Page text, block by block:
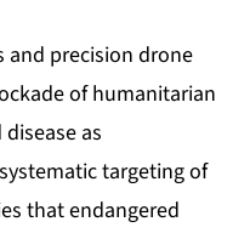
precision drone
of humanitarian
as
targeting of
that endangered